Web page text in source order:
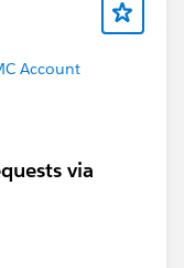
Account
via